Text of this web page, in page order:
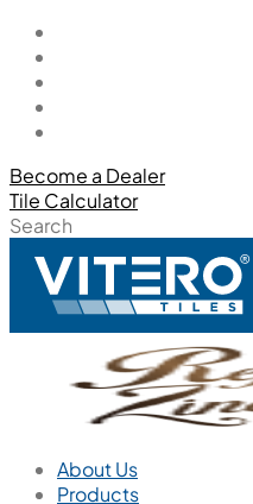
Become a Dealer
Tile Calculator
Search
About Us
Products